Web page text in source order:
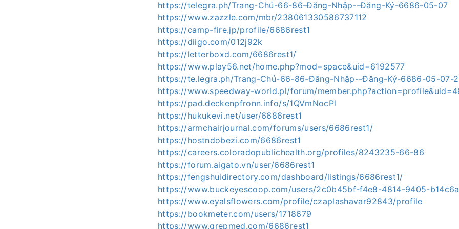
https://telegra.ph/Trang-Chủ-66-86-Đăng-Nhập--Đăng-Ký-6686-05-07
https://www.zazzle.com/mbr/238061330586737112
https://camp-fire.jp/profile/6686rest1
https://diigo.com/012j92k
https://letterboxd.com/6686rest1/
https://www.play56.net/home.php?mod=space&uid=6192577
https://te.legra.ph/Trang-Chủ-66-86-Đăng-Nhập--Đăng-Ký-6686-05-07-2
https://www.speedway-world.pl/forum/
https://pad.deckenpfronn.info/s/1QVmNocPl
https://hukukevi.net/user/6686rest1
https://armchairjournal.com/forums/users/6686rest1/
https://hostndobezi.com/6686rest1
https://careers.coloradopublichealth.org/profiles/8243235-66-86
https://forum.aigato.vn/user/6686rest1
https://fengshuidirectory.com/dashboard/listings/6686rest1/
https://www.buckeyescoop.com/users/2c0b45bf-f4e8-4814-9405-
https://www.eyalsflowers.com/profile/czaplashavar92843/profile
https://bookmeter.com/users/1718679
https://www.grepmed.com/6686rest1